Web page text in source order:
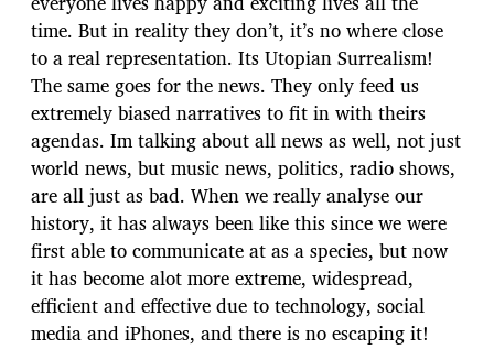
time. But in reality they don’t, it’s no where close
to a real representation. Its Utopian Surrealism!
The same goes for the news. They only feed us
extremely biased narratives to fit in with theirs
agendas. Im talking about all news as well, not just
world news, but music news, politics, radio shows,
are all just as bad. When we really analyse our
history, it has always been like this since we were
first able to communicate at as a species, but now
it has become alot more extreme, widespread,
efficient and effective due to technology, social
media and iPhones, and there is no escaping it!